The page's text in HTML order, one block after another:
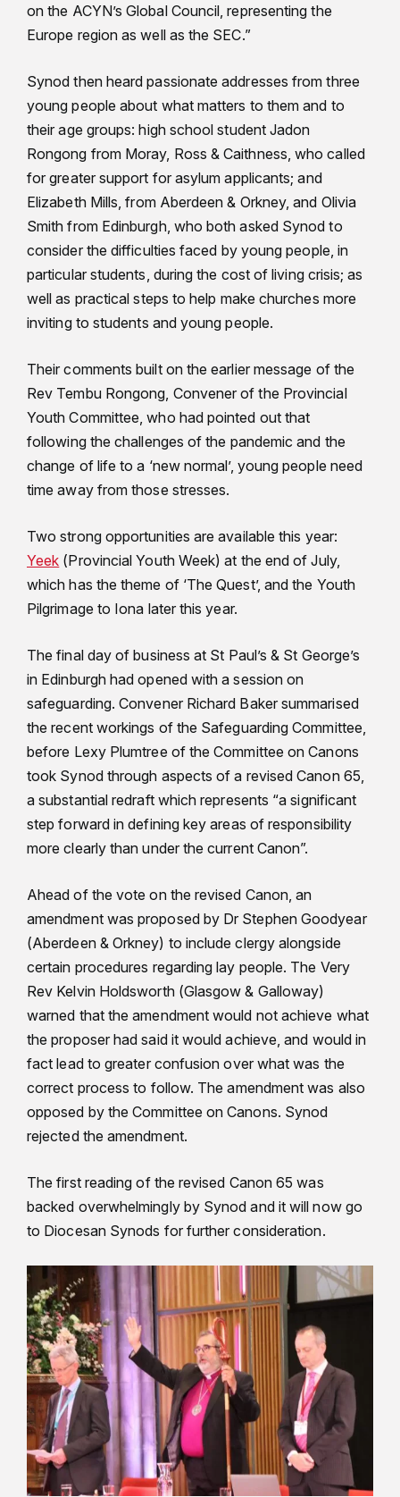
on the ACYN’s Global Council, representing the
Europe region as well as the SEC.”
Synod then heard passionate addresses from three
young people about what matters to them and to
their age groups: high school student Jadon
Rongong from Moray, Ross & Caithness, who called
for greater support for asylum applicants; and
Elizabeth Mills, from Aberdeen & Orkney, and Olivia
Smith from Edinburgh, who both asked Synod to
consider the difficulties faced by young people, in
particular students, during the cost of living crisis; as
well as practical steps to help make churches more
inviting to students and young people.
Their comments built on the earlier message of the
Rev Tembu Rongong, Convener of the Provincial
Youth Committee, who had pointed out that
following the challenges of the pandemic and the
change of life to a ‘new normal’, young people need
time away from those stresses.
Two strong opportunities are available this year:
Yeek (Provincial Youth Week) at the end of July,
which has the theme of ‘The Quest’, and the Youth
Pilgrimage to Iona later this year.
The final day of business at St Paul’s & St George’s
in Edinburgh had opened with a session on
safeguarding. Convener Richard Baker summarised
the recent workings of the Safeguarding Committee,
before Lexy Plumtree of the Committee on Canons
took Synod through aspects of a revised Canon 65,
a substantial redraft which represents “a significant
step forward in defining key areas of responsibility
more clearly than under the current Canon”.
Ahead of the vote on the revised Canon, an
amendment was proposed by Dr Stephen Goodyear
(Aberdeen & Orkney) to include clergy alongside
certain procedures regarding lay people. The Very
Rev Kelvin Holdsworth (Glasgow & Galloway)
warned that the amendment would not achieve what
the proposer had said it would achieve, and would in
fact lead to greater confusion over what was the
correct process to follow. The amendment was also
opposed by the Committee on Canons. Synod
rejected the amendment.
The first reading of the revised Canon 65 was
backed overwhelmingly by Synod and it will now go
to Diocesan Synods for further consideration.